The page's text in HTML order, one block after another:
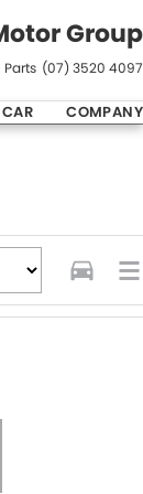
Group
Parts (07) 3520 4097
CAR COMPANY